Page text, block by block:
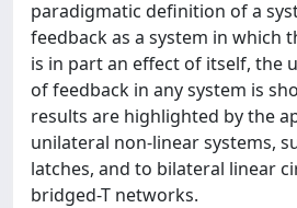
paradigmatic definition of a
feedback as a system in which
is in part an effect of itself, the
of feedback in any system is
results are highlighted by the
unilateral non-linear systems,
latches, and to bilateral linear
bridged-T networks.